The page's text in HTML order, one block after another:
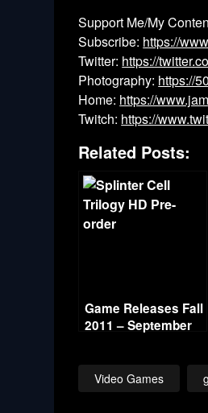
Support Me/My
Subscribe: https://
Twitter: https://
Photography: https://
Home: https://
Twitch: https://
Related Posts:
Game Releases Fall
2011 – September
Video Games